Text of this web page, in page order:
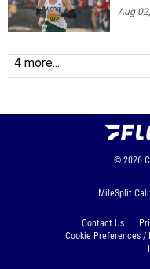
Aug
4 more...
© 2026
MileSplit
Contact Us
Cookie Preferences /